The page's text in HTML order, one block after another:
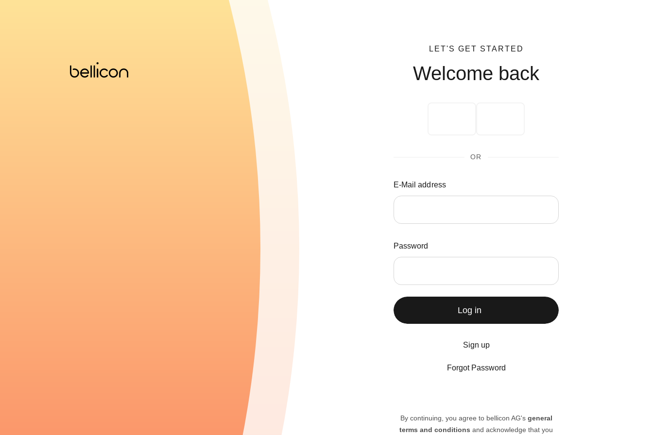
LET'S GET STARTED
Welcome back
OR
E-Mail address
Password
Log in
Sign up
Forgot Password
By continuing, you agree to bellicon AG's general
terms and conditions and acknowledge that you